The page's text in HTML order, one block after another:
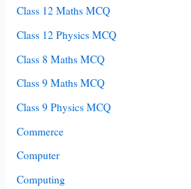
Class 12 Maths MCQ
Class 12 Physics MCQ
Class 8 Maths MCQ
Class 9 Maths MCQ
Class 9 Physics MCQ
Commerce
Computer
Computing